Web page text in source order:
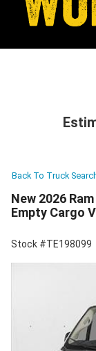
Back To Truck
New 2026
Empty Cargo
Stock #TE198099